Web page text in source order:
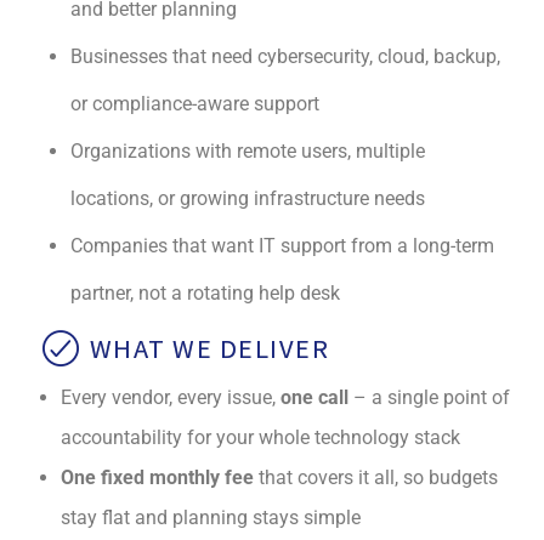
and better planning
Businesses that need cybersecurity, cloud, backup,
or compliance-aware support
Organizations with remote users, multiple
locations, or growing infrastructure needs
Companies that want IT support from a long-term
partner, not a rotating help desk
WHAT WE DELIVER
Every vendor, every issue, one call – a single point of
accountability for your whole technology stack
One fixed monthly fee that covers it all, so budgets
stay flat and planning stays simple